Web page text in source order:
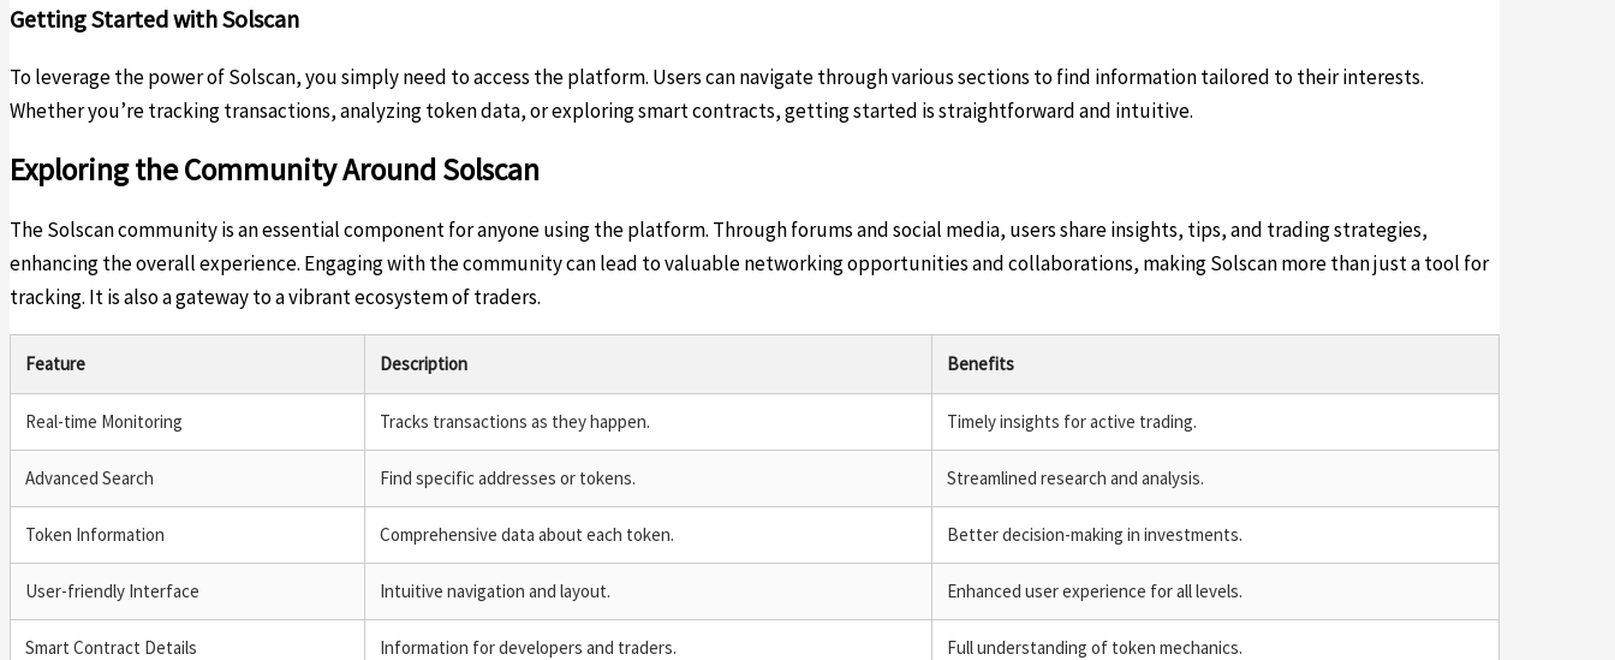
Getting Started with Solscan
To leverage the power of Solscan, you simply need to access the platform. Users can navigate through various sections to find information tailored to their interests.
Whether you’re tracking transactions, analyzing token data, or exploring smart contracts, getting started is straightforward and intuitive.
Exploring the Community Around Solscan
The Solscan community is an essential component for anyone using the platform. Through forums and social media, users share insights, tips, and trading strategies,
enhancing the overall experience. Engaging with the community can lead to valuable networking opportunities and collaborations, making Solscan more than just a tool for
tracking. It is also a gateway to a vibrant ecosystem of traders.
Feature Description Benefits
Real-time Monitoring Tracks transactions as they happen. Timely insights for active trading.
Advanced Search Find specific addresses or tokens. Streamlined research and analysis.
Token Information Comprehensive data about each token. Better decision-making in investments.
User-friendly Interface Intuitive navigation and layout. Enhanced user experience for all levels.
Smart Contract Details Information for developers and traders. Full understanding of token mechanics.